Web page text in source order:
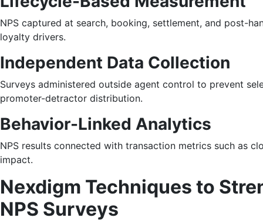
NPS captured at search, booking, settlement, and post-
loyalty drivers.
Independent Data Collection
Surveys administered outside agent control to prevent
promoter-detractor distribution.
Behavior-Linked Analytics
NPS results connected with transaction metrics such as
impact.
Nexdigm Techniques to
NPS Surveys